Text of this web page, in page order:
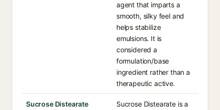
agent that imparts a
smooth, silky feel and
helps stabilize
emulsions. It is
considered a
formulation/base
ingredient rather than a
therapeutic active.
Sucrose Distearate
Sucrose Distearate is a